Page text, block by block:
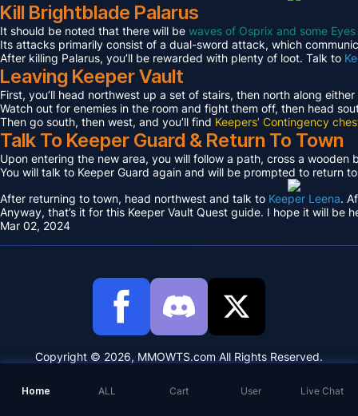
Home ALL Cart User Live Chat
Kill Brightblade Palarus
It should be noted that there will be waves of Osprix and some
Its attacks primarily consist of a dual-sword attack, which
After killing Palarus, you’ll be rewarded with plenty of loot. Talk to
Leaving Keeper Vault
First, you’ll head northwest up a set of stairs, then north along
Watch out for enemies in the room and fight them off, then head
Then go south, then west, and you’ll find Keepers’ Contingency
Talk To Keeper Guard & Return To Town
Upon entering the new area, you will follow a path, cross a
You will talk to Keeper Guard again and will be prompted to return
After returning to town, head northwest and talk to Keeper Leena.
Anyway, that’s it for this Keeper Vault Quest guide. I hope it will be
Mar 02, 2024
Copyright © 2026, MMOWTS.com All Rights Reserved.